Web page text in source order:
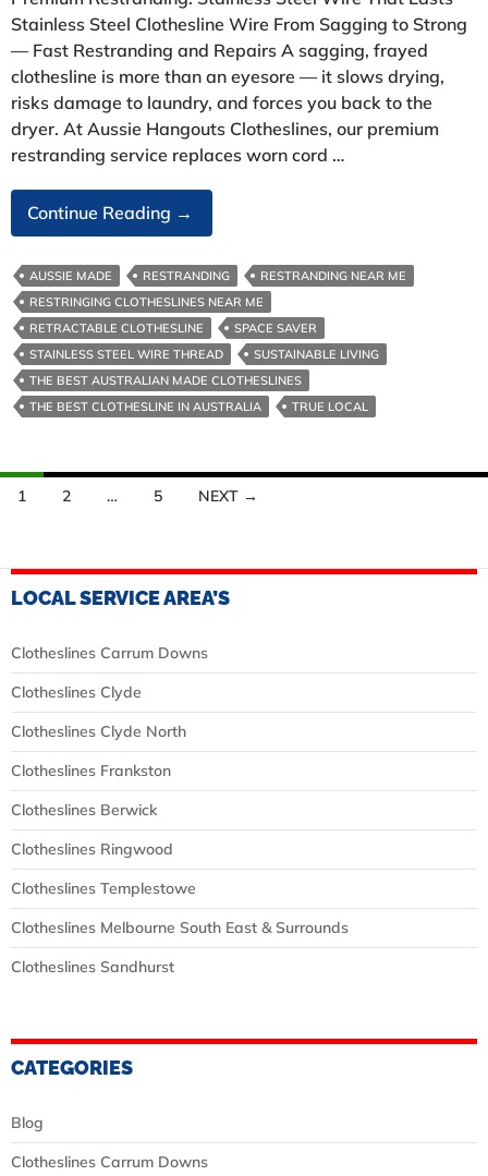
Stainless Steel Clothesline Wire From Sagging to Strong
— Fast Restranding and Repairs A sagging, frayed
clothesline is more than an eyesore — it slows drying,
risks damage to laundry, and forces you back to the
dryer. At Aussie Hangouts Clotheslines, our premium
restranding service replaces worn cord …
Continue Reading Stainless
Steel
Clothesline
Wire
→
AUSSIE MADE RESTRANDING
RESTRANDING NEAR ME
RESTRINGING CLOTHESLINES NEAR ME
RETRACTABLE CLOTHESLINE
SPACE SAVER
STAINLESS STEEL WIRE THREAD
SUSTAINABLE LIVING
THE BEST AUSTRALIAN MADE CLOTHESLINES
THE BEST CLOTHESLINE IN AUSTRALIA
TRUE LOCAL
Posts
1 2 … 5 NEXT →
LOCAL SERVICE AREA’S
Clotheslines Carrum Downs
Clotheslines Clyde
Clotheslines Clyde North
Clotheslines Frankston
Clotheslines Berwick
Clotheslines Ringwood
Clotheslines Templestowe
Clotheslines Melbourne South East & Surrounds
Clotheslines Sandhurst
CATEGORIES
Blog
Clotheslines Carrum Downs